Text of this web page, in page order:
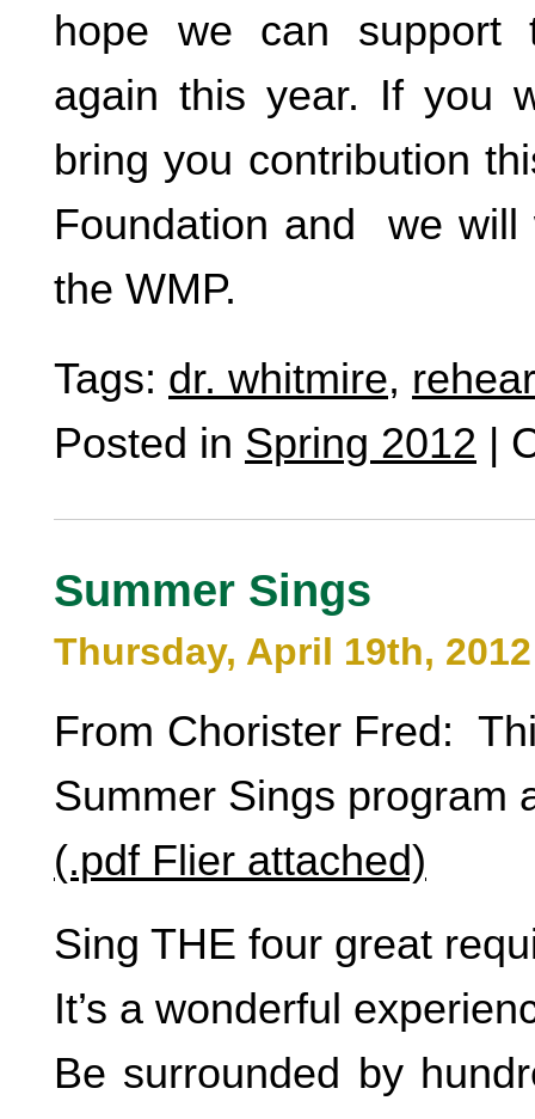
hope we can support
again this year. If you
bring you contribution
Foundation and we
the WMP.
Tags: dr. whitmire,
Posted in Spring 2012 |
Summer Sings
Thursday, April 19th, 2012
From Chorister Fred:
Summer Sings program
(.pdf Flier attached)
Sing THE four great
It’s a wonderful
Be surrounded by